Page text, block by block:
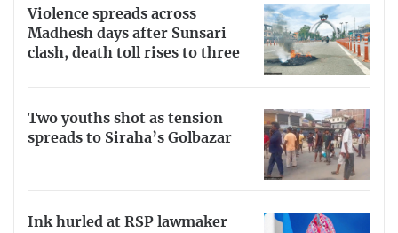
Violence spreads across
Madhesh days after Sunsari
clash, death toll rises to three
Two youths shot as tension
spreads to Siraha’s Golbazar
Ink hurled at RSP lawmaker